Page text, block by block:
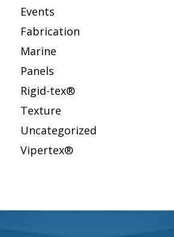
Events
Fabrication
Marine
Panels
Rigid-tex®
Texture
Uncategorized
Vipertex®